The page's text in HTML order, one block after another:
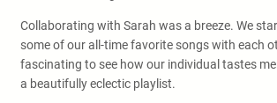
Collaborating with Sarah was a breeze. We
some of our all-time favorite songs with each
fascinating to see how our individual tastes
a beautifully eclectic playlist.